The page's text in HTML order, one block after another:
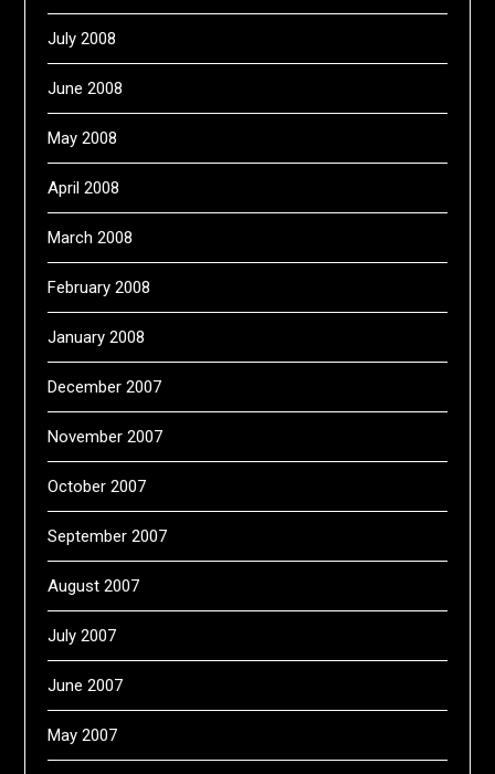
July 2008
June 2008
May 2008
April 2008
March 2008
February 2008
January 2008
December 2007
November 2007
October 2007
September 2007
August 2007
July 2007
June 2007
May 2007